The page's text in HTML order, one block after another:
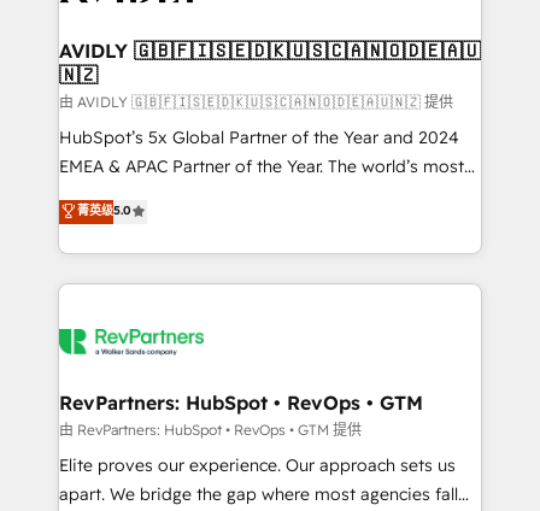
AVIDLY 🇬🇧🇫🇮🇸🇪🇩🇰🇺🇸🇨🇦🇳🇴🇩🇪🇦🇺
🇳🇿
由 AVIDLY 🇬🇧🇫🇮🇸🇪🇩🇰🇺🇸🇨🇦🇳🇴🇩🇪🇦🇺🇳🇿 提供
HubSpot’s 5x Global Partner of the Year and 2024
EMEA & APAC Partner of the Year. The world’s most
experienced and fully accredited HubSpot Solutions
Partner. 🚀 With 2,750+ HubSpot projects delivered
and 370+ specialists across EMEA, APAC and NAM,
we de-risk complex CRM programmes and
multi-region migrations to AI-powered automation,
scale. 🏆 HubSpot’s CEO called us “the partner of the
future.” Others agree it is proof of trust built through
measurable impact.
菁英级5.0
RevPartners: HubSpot • RevOps • GTM
由 RevPartners: HubSpot • RevOps • GTM 提供
Elite proves our experience. Our approach sets us
apart. We bridge the gap where most agencies fall